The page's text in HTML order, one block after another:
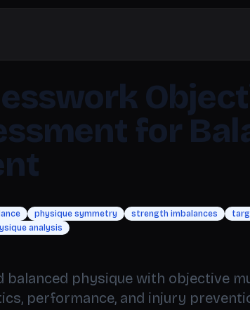
for
physique symmetry strength imbalances
analysis
balanced physique with objective
performance, and injury